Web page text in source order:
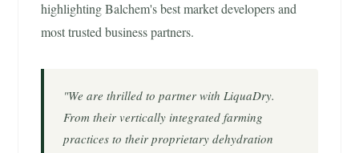
highlighting Balchem's best market developers and
most trusted business partners.
"We are thrilled to partner with LiquaDry.
From their vertically integrated farming
practices to their proprietary dehydration